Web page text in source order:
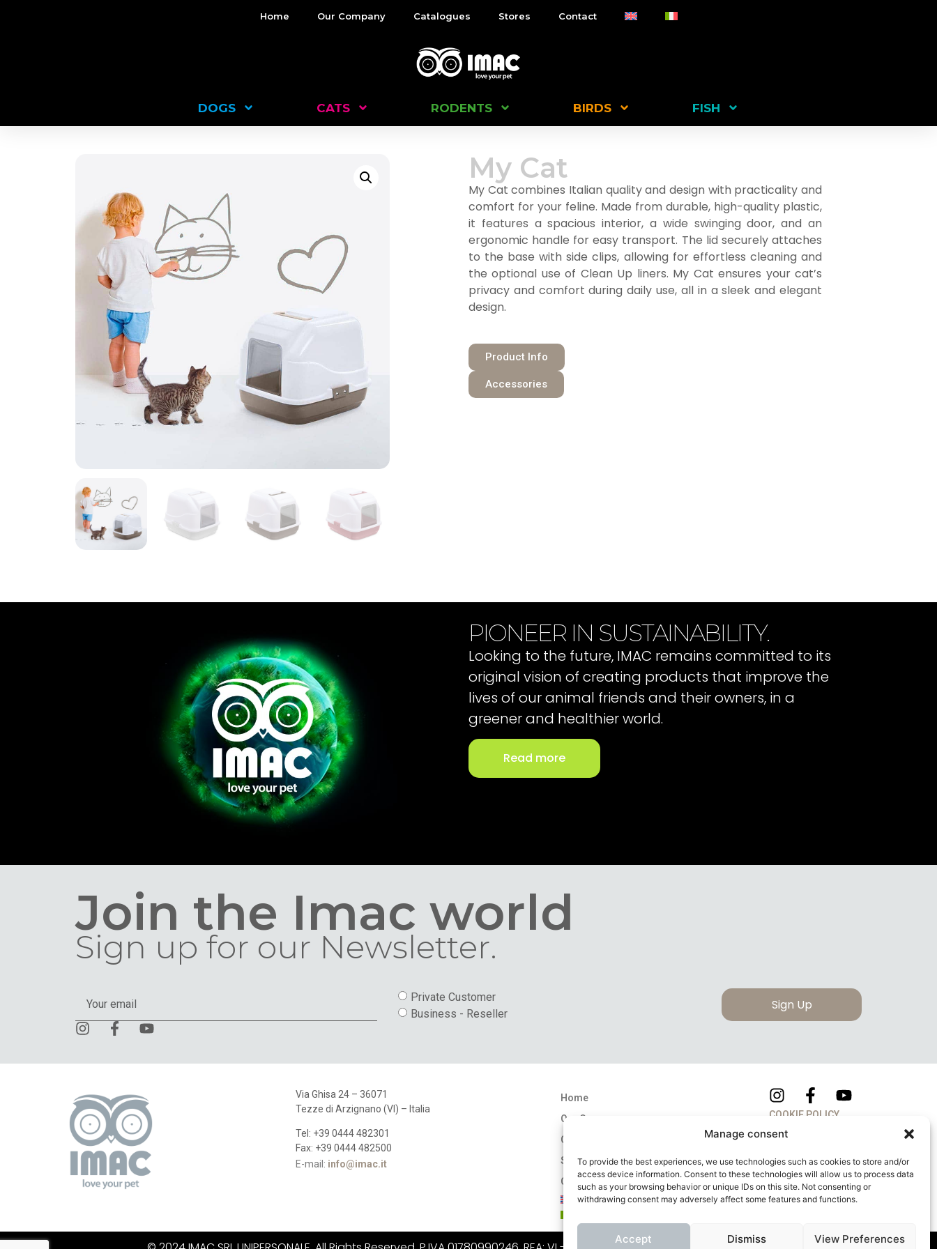
Manage consent
To provide the best experiences, we use technologies such as cookies to store and/or
access device information. Consent to these technologies will allow us to process data
such as your browsing behavior or unique IDs on this site. Not consenting or
withdrawing consent may adversely affect some features and functions.
Accept Dismiss View Preferences
Home Our Company Catalogues Stores Contact
DOGS CATS RODENTS BIRDS FISH
My Cat
My Cat combines Italian quality and design with practicality and
comfort for your feline. Made from durable, high-quality plastic,
it features a spacious interior, a wide swinging door, and an
ergonomic handle for easy transport. The lid securely attaches
to the base with side clips, allowing for effortless cleaning and
the optional use of Clean Up liners. My Cat ensures your cat’s
privacy and comfort during daily use, all in a sleek and elegant
design.
Product Info
Accessories
PIONEER IN SUSTAINABILITY.
Looking to the future, IMAC remains committed to its
original vision of creating products that improve the
lives of our animal friends and their owners, in a
greener and healthier world.
Read more
Join the Imac world
Sign up for our Newsletter.
Private Customer
Business - Reseller
Sign Up
Via Ghisa 24 – 36071
Tezze di Arzignano (VI) – Italia
Tel: +39 0444 482301
Fax: +39 0444 482500
E-mail: info@imac.it
Home
Our Company
Catalogues
Stores
Contact
COOKIE POLICY
PRIVACY POLICY